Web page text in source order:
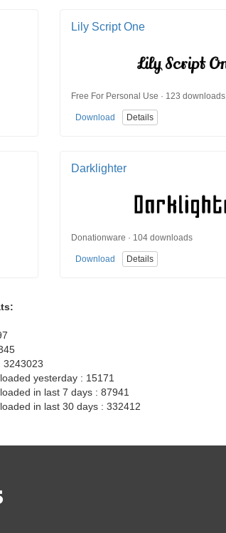
Lily Script One
Free For Personal Use · 123 downloads
Download Details
Darklighter
Donationware · 104 downloads
Download Details
3243023
yesterday : 15171
in last 7 days : 87941
in last 30 days : 332412